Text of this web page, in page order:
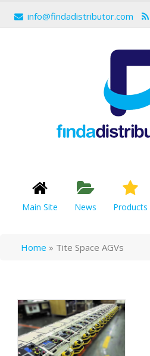
info@findadistributor.com
Main Site News Products
Home » Tite Space AGVs